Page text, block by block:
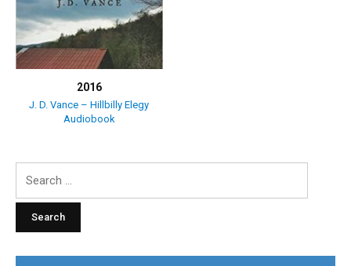
2016
J. D. Vance – Hillbilly Elegy
Audiobook